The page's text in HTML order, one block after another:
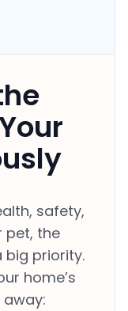
safety,
pet, the
big priority.
home’s
away: